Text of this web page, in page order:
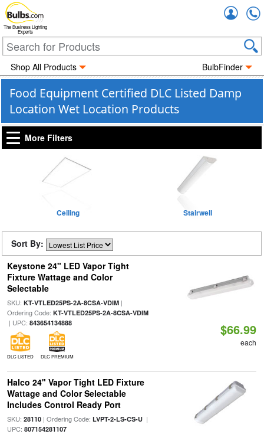
The Business Lighting
Experts
Shop All Products BulbFinder
Food Equipment Certified DLC Listed Damp
Location Wet Location Products
More Filters
Ceiling Stairwell
Sort By:
Keystone 24" LED Vapor Tight
Fixture Wattage and Color
Selectable
SKU: KT-VTLED25PS-2A-8CSA-VDIM|
Ordering Code: KT-VTLED25PS-2A-8CSA-VDIM
| UPC: 843654134888
DLC LISTED DLC PREMIUM
$66.99
each
Halco 24" Vapor Tight LED Fixture
Wattage and Color Selectable
Includes Control Ready Port
SKU: 28110| Ordering Code: LVPT-2-LS-CS-U|
UPC: 807154281107